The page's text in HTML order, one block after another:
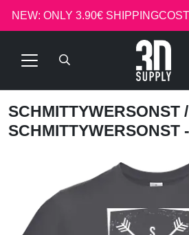
NEW: ONLY 3.90€
SCHMITTYWERSONST /
SCHMITTYWERSONST